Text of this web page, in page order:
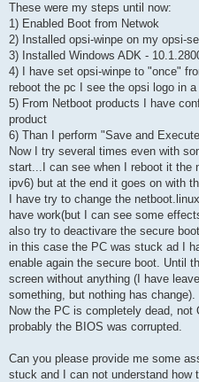
These were my steps until now:
1) Enabled Boot from Netwok
2) Installed opsi-winpe on my opsi-
3) Installed Windows ADK -
4) I have set opsi-winpe to "once"
reboot the pc I see the opsi logo in
5) From Netboot products I have
product
6) Than I perform "Save and
Now I try several times even with
start...I can see when I reboot it the
ipv6) but at the end it goes on with
I have try to change the
have work(but I can see some
also try to deactivare the secure
in this case the PC was stuck ad I
enable again the secure boot. Until
screen without anything (I have
something, but nothing has change).
Now the PC is completely dead,
probably the BIOS was corrupted.
Can you please provide me some
stuck and I can not understand how